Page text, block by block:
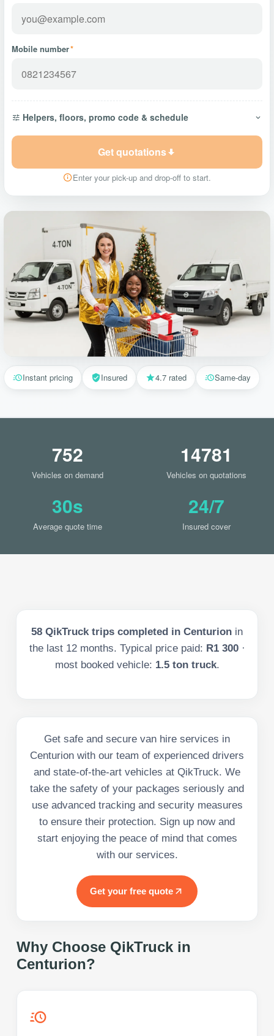
Mobile number*
Helpers, floors, promo code & schedule
Get quotations
Enter your pick-up and drop-off to start.
Instant pricing Insured 4.7 rated Same-day
752
Vehicles on demand
14781
Vehicles on quotations
30s
Average quote time
24/7
Insured cover
58 QikTruck trips completed in Centurion in
the last 12months. Typical price paid: R1 300 ·
most booked vehicle: 1.5 ton truck.
Get safe and secure van hire services in
Centurion with our team of experienced drivers
and state-of-the-art vehicles at QikTruck. We
take the safety of your packages seriously and
use advanced tracking and security measures
to ensure their protection. Sign up now and
start enjoying the peace of mind that comes
with our services.
Get your free quote
Why Choose QikTruck in
Centurion?